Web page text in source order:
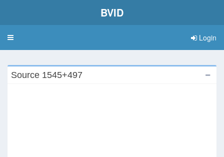
BVID
Toggle
Login
Source 1545+497